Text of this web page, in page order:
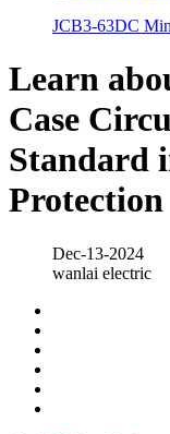
JCB3-63DC
Learn
Case
Standard
Protection
Dec-13-2024
wanlai electric